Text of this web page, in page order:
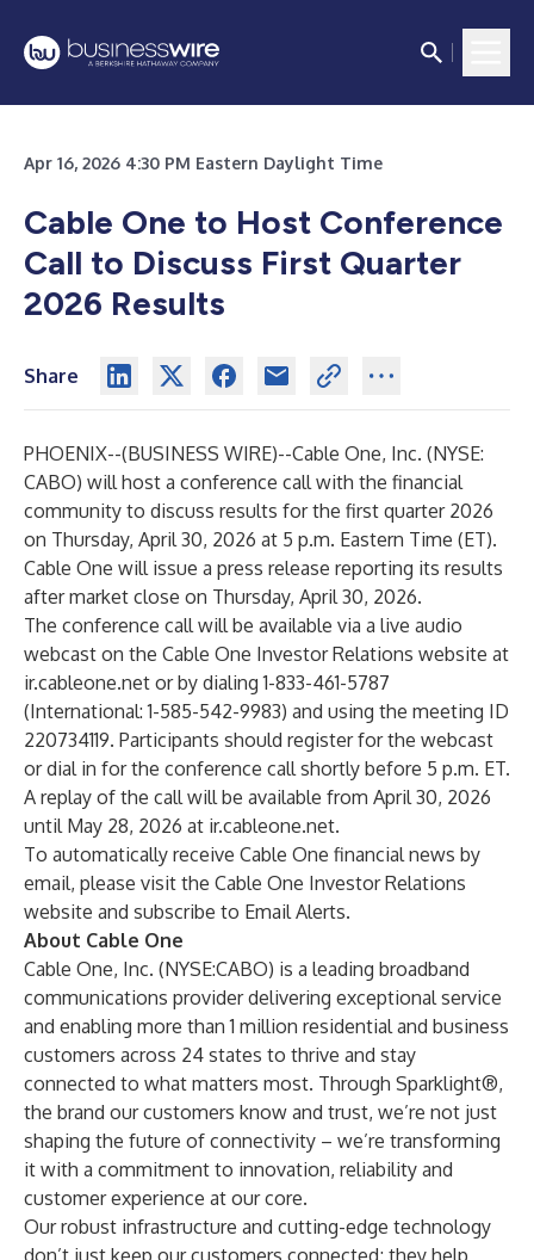
Apr 16, 2026 4:30 PM Eastern Daylight Time
Cable One to Host Conference
Call to Discuss First Quarter
2026 Results
Share
PHOENIX--(BUSINESS WIRE)--Cable One, Inc. (NYSE:
CABO) will host a conference call with the financial
community to discuss results for the first quarter 2026
on Thursday, April 30, 2026 at 5 p.m. Eastern Time (ET).
Cable One will issue a press release reporting its results
after market close on Thursday, April 30, 2026.
The conference call will be available via a live audio
webcast on the Cable One Investor Relations website at
ir.cableone.net or by dialing 1-833-461-5787
(International: 1-585-542-9983) and using the meeting ID
220734119. Participants should register for the webcast
or dial in for the conference call shortly before 5 p.m. ET.
A replay of the call will be available from April 30, 2026
until May 28, 2026 at ir.cableone.net.
To automatically receive Cable One financial news by
email, please visit the Cable One Investor Relations
website and subscribe to Email Alerts.
About Cable One
Cable One, Inc. (NYSE:CABO) is a leading broadband
communications provider delivering exceptional service
and enabling more than 1 million residential and business
customers across 24 states to thrive and stay
connected to what matters most. Through Sparklight®,
the brand our customers know and trust, we’re not just
shaping the future of connectivity – we’re transforming
it with a commitment to innovation, reliability and
customer experience at our core.
Our robust infrastructure and cutting-edge technology
don’t just keep our customers connected; they help